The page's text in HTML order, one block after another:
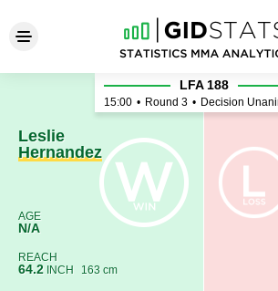
Leslie Hernandez -
Leslie
Hernandez
AGE
N/A
REACH
64.2 INCH 163 cm
LFA 188
15:00 • Round 3 • Decision